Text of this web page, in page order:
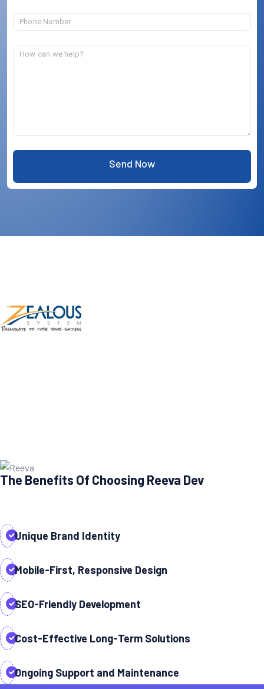
The Benefits Of Choosing Reeva Dev
Unique Brand Identity
Mobile-First, Responsive Design
SEO-Friendly Development
Cost-Effective Long-Term Solutions
Ongoing Support and Maintenance